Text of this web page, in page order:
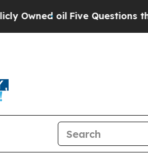
Questions the US